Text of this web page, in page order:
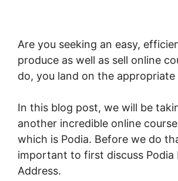
Are you seeking an easy,
produce as well as sell online
do, you land on the appropriate
In this blog post, we will be
another incredible online
which is Podia. Before we do
important to first discuss Podia
Address.